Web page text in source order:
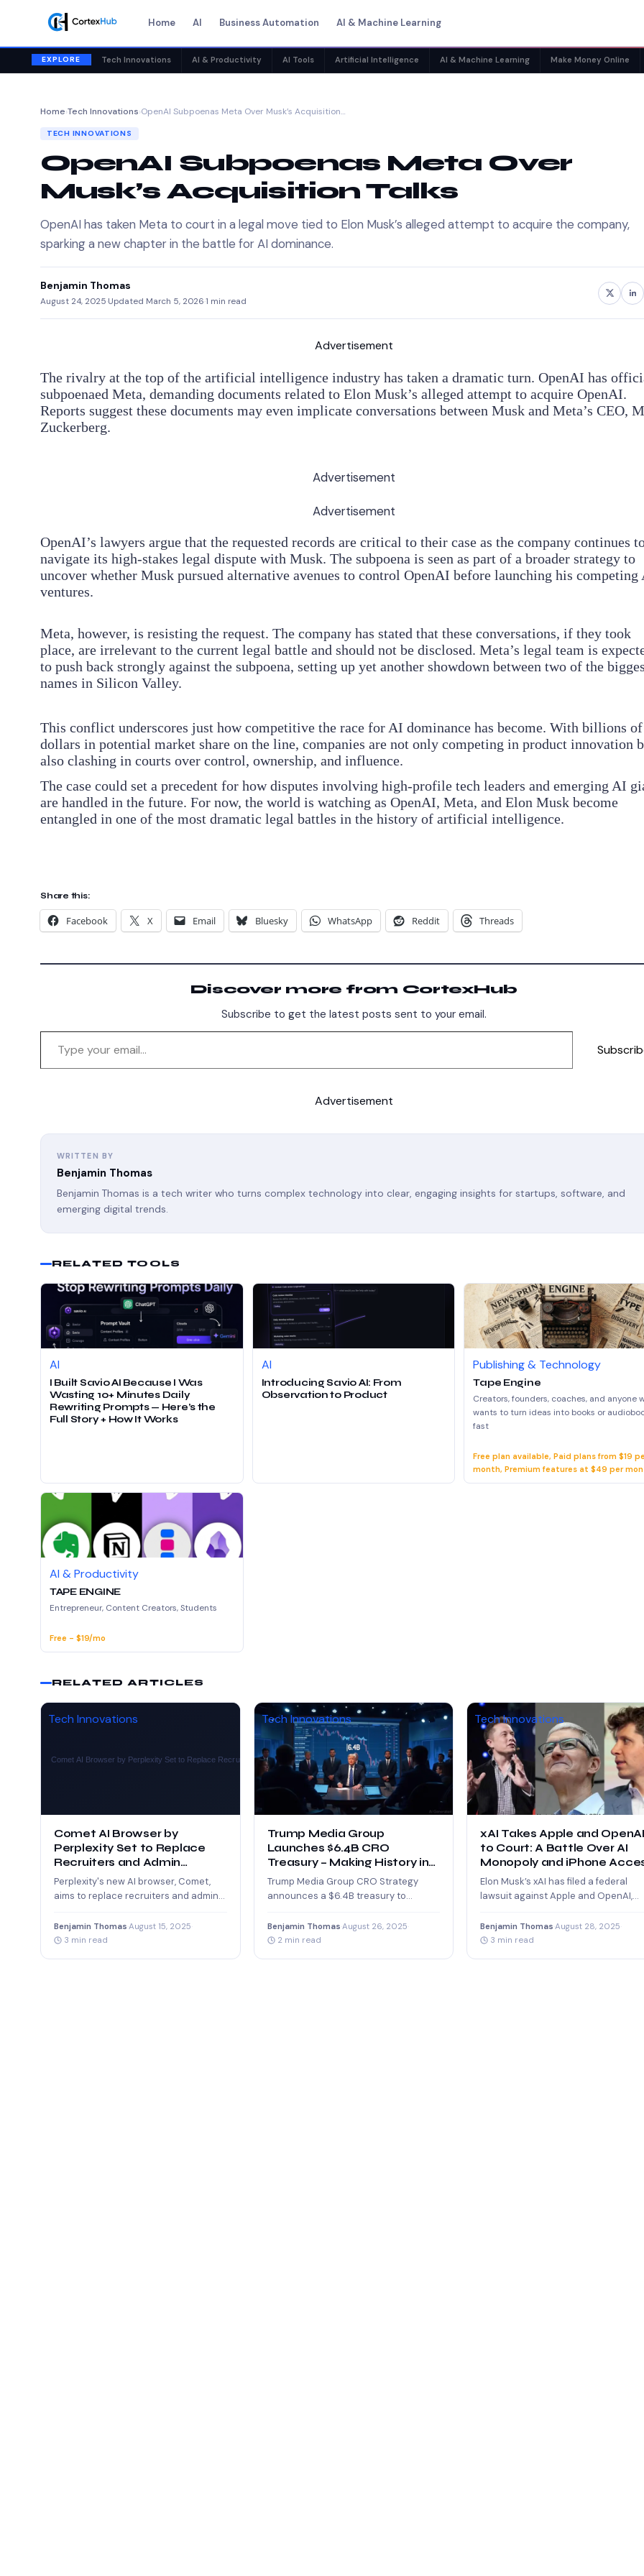
Home AI Business Automation AI & Machine Learning
EXPLORE Tech Innovations AI & Productivity AI Tools Artificial Intelligence AI & Machine Learning Make Money Online
Home›Tech Innovations›OpenAI Subpoenas Meta Over Musk’s Acquisition…
TECH INNOVATIONS
OpenAI Subpoenas Meta Over
Musk’s Acquisition Talks
OpenAI has taken Meta to court in a legal move tied to Elon Musk’s alleged attempt to acquire the company,
sparking a new chapter in the battle for AI dominance.
Benjamin Thomas
August 24, 2025·Updated March 5, 2026·1 min read
Advertisement
The rivalry at the top of the artificial intelligence industry has taken a dramatic turn. OpenAI has
subpoenaed Meta, demanding documents related to Elon Musk’s alleged attempt to acquire OpenAI.
Reports suggest these documents may even implicate conversations between Musk and Meta’s CEO,
Zuckerberg.
Advertisement
Advertisement
OpenAI’s lawyers argue that the requested records are critical to their case as the company continues
navigate its high-stakes legal dispute with Musk. The subpoena is seen as part of a broader strategy to
uncover whether Musk pursued alternative avenues to control OpenAI before launching his competing
ventures.
Meta, however, is resisting the request. The company has stated that these conversations, if they took
place, are irrelevant to the current legal battle and should not be disclosed. Meta’s legal team is
to push back strongly against the subpoena, setting up yet another showdown between two of the
names in Silicon Valley.
This conflict underscores just how competitive the race for AI dominance has become. With billions of
dollars in potential market share on the line, companies are not only competing in product innovation
also clashing in courts over control, ownership, and influence.
The case could set a precedent for how disputes involving high-profile tech leaders and emerging AI
are handled in the future. For now, the world is watching as OpenAI, Meta, and Elon Musk become
entangled in one of the most dramatic legal battles in the history of artificial intelligence.
Share this:
Facebook X Email Bluesky WhatsApp Reddit Threads
Discover more from CortexHub
Subscribe to get the latest posts sent to your email.
Advertisement
WRITTEN BY
Benjamin Thomas
Benjamin Thomas is a tech writer who turns complex technology into clear, engaging insights for startups, software, and
emerging digital trends.
RELATED TOOLS
AI
I Built Savio AI Because I Was
Wasting 10+ Minutes Daily
Rewriting Prompts — Here’s the
Full Story + How It Works
AI
Introducing Savio AI: From
Observation to Product
Publishing & Technology
Tape Engine
Creators, founders, coaches, and anyone
wants to turn ideas into books or
fast
Free plan available, Paid plans from $19
month, Premium features at $49 per
AI & Productivity
TAPE ENGINE
Entrepreneur, Content Creators, Students
Free - $19/mo
RELATED ARTICLES
Tech Innovations
Comet AI Browser by
Perplexity Set to Replace
Recruiters and Admin
Assistants
Perplexity's new AI browser, Comet,
aims to replace recruiters and admin
sourcing candidates,…
Benjamin Thomas August 15, 2025
3 min read
Tech Innovations
Trump Media Group
Launches $6.4B CRO
Treasury – Making History in
Crypto
Trump Media Group CRO Strategy
announces a $6.4B treasury to
world’s largest…
Benjamin Thomas August 26, 2025
2 min read
Tech Innovations
xAI Takes Apple and OpenAI
to Court: A Battle Over AI
Monopoly and iPhone
Elon Musk’s xAI has filed a federal
lawsuit against Apple and OpenAI,
Benjamin Thomas ·August 28, 2025
3 min read